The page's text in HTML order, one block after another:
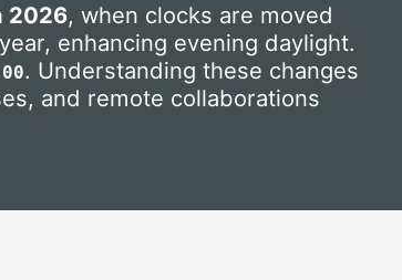
2026, when clocks are moved
enhancing evening daylight.
. Understanding these changes
and remote collaborations